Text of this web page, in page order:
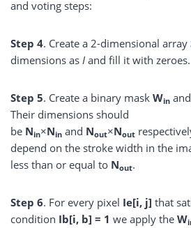
and voting steps:
Step 4. Create a 2-dimensional array
dimensions as I and fill it with zeroes.
Step 5. Create a binary mask Win
Their dimensions should
be Nin×Nin and Nout×Nout
depend on the stroke width in the
less than or equal to Nout.
Step 6. For every pixel Ie[i, j] that
condition Ib[i, b] = 1 we apply the W